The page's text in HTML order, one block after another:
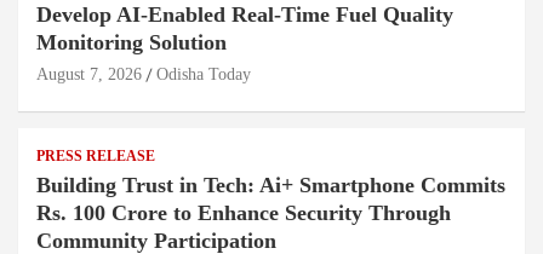
Develop AI-Enabled Real-Time Fuel Quality
Monitoring Solution
August 7, 2026 Odisha Today
PRESS RELEASE
Building Trust in Tech: Ai+ Smartphone Commits
Rs. 100 Crore to Enhance Security Through
Community Participation